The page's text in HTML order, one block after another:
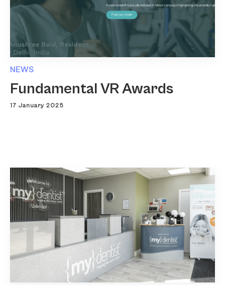
NEWS
Fundamental VR Awards
17 January 2025